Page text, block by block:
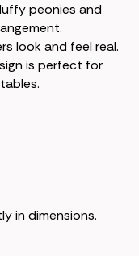
peonies and
look and feel real.
is perfect for
in dimensions.